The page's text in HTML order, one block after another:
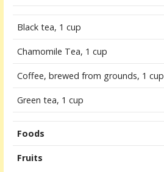
Black tea, 1 cup
Chamomile Tea, 1 cup
Coffee, brewed from grounds, 1 cup
Green tea, 1 cup
Foods
Fruits